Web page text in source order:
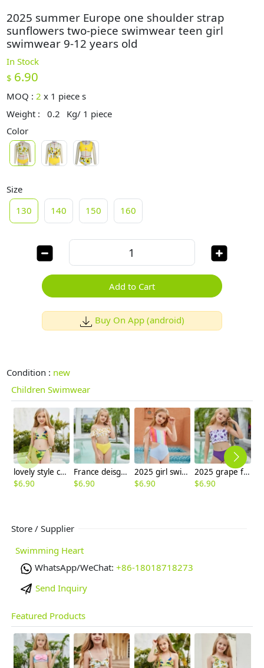
2025 summer Europe one shoulder strap
sunflowers two-piece swimwear teen girl
swimwear 9-12 years old
In Stock
$ 6.90
MOQ :2 x 1 piece s
Weight :
0.2
Kg/ 1 piece
Color
Size
130
140 150 160
Add to Cart
Buy On App (android)
Condition : new
Children Swimwear
lovely style camouflage girl two-piece swimwear swimsuit
$6.90
France deisgn sunflower children girl swimwear tankini
$6.90
2025 girl swimwear Gradient wide stripes child girl swimsuit swimwear two-piece design
$6.90
2025 grape fruit print teen girl children girl two piece design tankini
$6.90
Store / Supplier
Swimming Heart
WhatsApp/WeChat: +86-18018718273
Send Inquiry
Featured Products